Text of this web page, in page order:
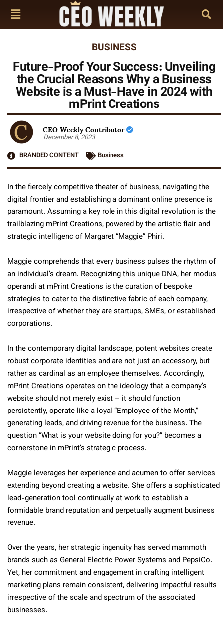
BUSINESS
Future-Proof Your Success: Unveiling
the Crucial Reasons Why a Business
Website is a Must-Have in 2024 with
mPrint Creations
CEO Weekly Contributor
December 8, 2023
BRANDED CONTENT
Business
In the fiercely competitive theater of business, navigating the
digital frontier and establishing a dominant online presence is
paramount. Assuming a key role in this digital revolution is the
trailblazing mPrint Creations, powered by the artistic flair and
strategic intelligenc of Margaret “Maggie” Phiri.
Maggie comprehends that every business pulses the rhythm of
an individual’s dream. Recognizing this unique DNA, her modus
operandi at mPrint Creations is the curation of bespoke
strategies to cater to the distinctive fabric of each company,
irrespective of whether they are startups, SMEs, or established
corporations.
In the contemporary digital landscape, potent websites create
robust corporate identities and are not just an accessory, but
rather as cardinal as an employee themselves. Accordingly,
mPrint Creations operates on the ideology that a company’s
website should not merely exist – it should function
persistently, operate like a loyal “Employee of the Month,”
generating leads, and driving revenue for the business. The
question “What is your website doing for you?” becomes a
cornerstone in mPrint’s strategic process.
Maggie leverages her experience and acumen to offer services
extending beyond creating a website. She offers a sophisticated
lead-generation tool continually at work to establish a
formidable brand reputation and perpetually augment business
revenue.
Over the years, her strategic ingenuity has served mammoth
brands such as General Electric Power Systems and PepsiCo.
Yet, her commitment and engagement in crafting intelligent
marketing plans remain consistent, delivering impactful results
irrespective of the scale and spectrum of the associated
businesses.